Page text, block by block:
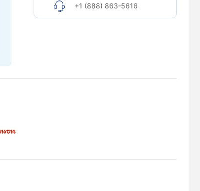
+1 (888) 863-5616